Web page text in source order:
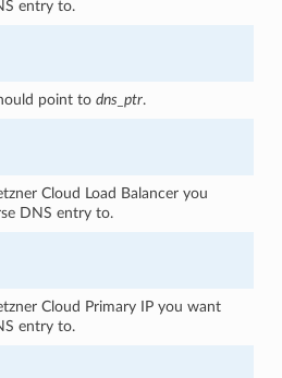
entry to.
point todns_ptr.
Cloud Load Balancer you
DNS entry to.
Cloud Primary IP you want
entry to.